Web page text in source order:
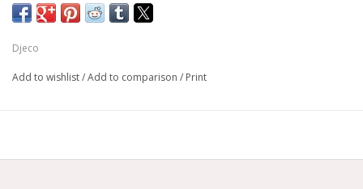
lowers chances, the round ends when the fish stops. A
Made of FSC® certified paper and cardboard.
Djeco
Add to wishlist/Add to comparison / Print